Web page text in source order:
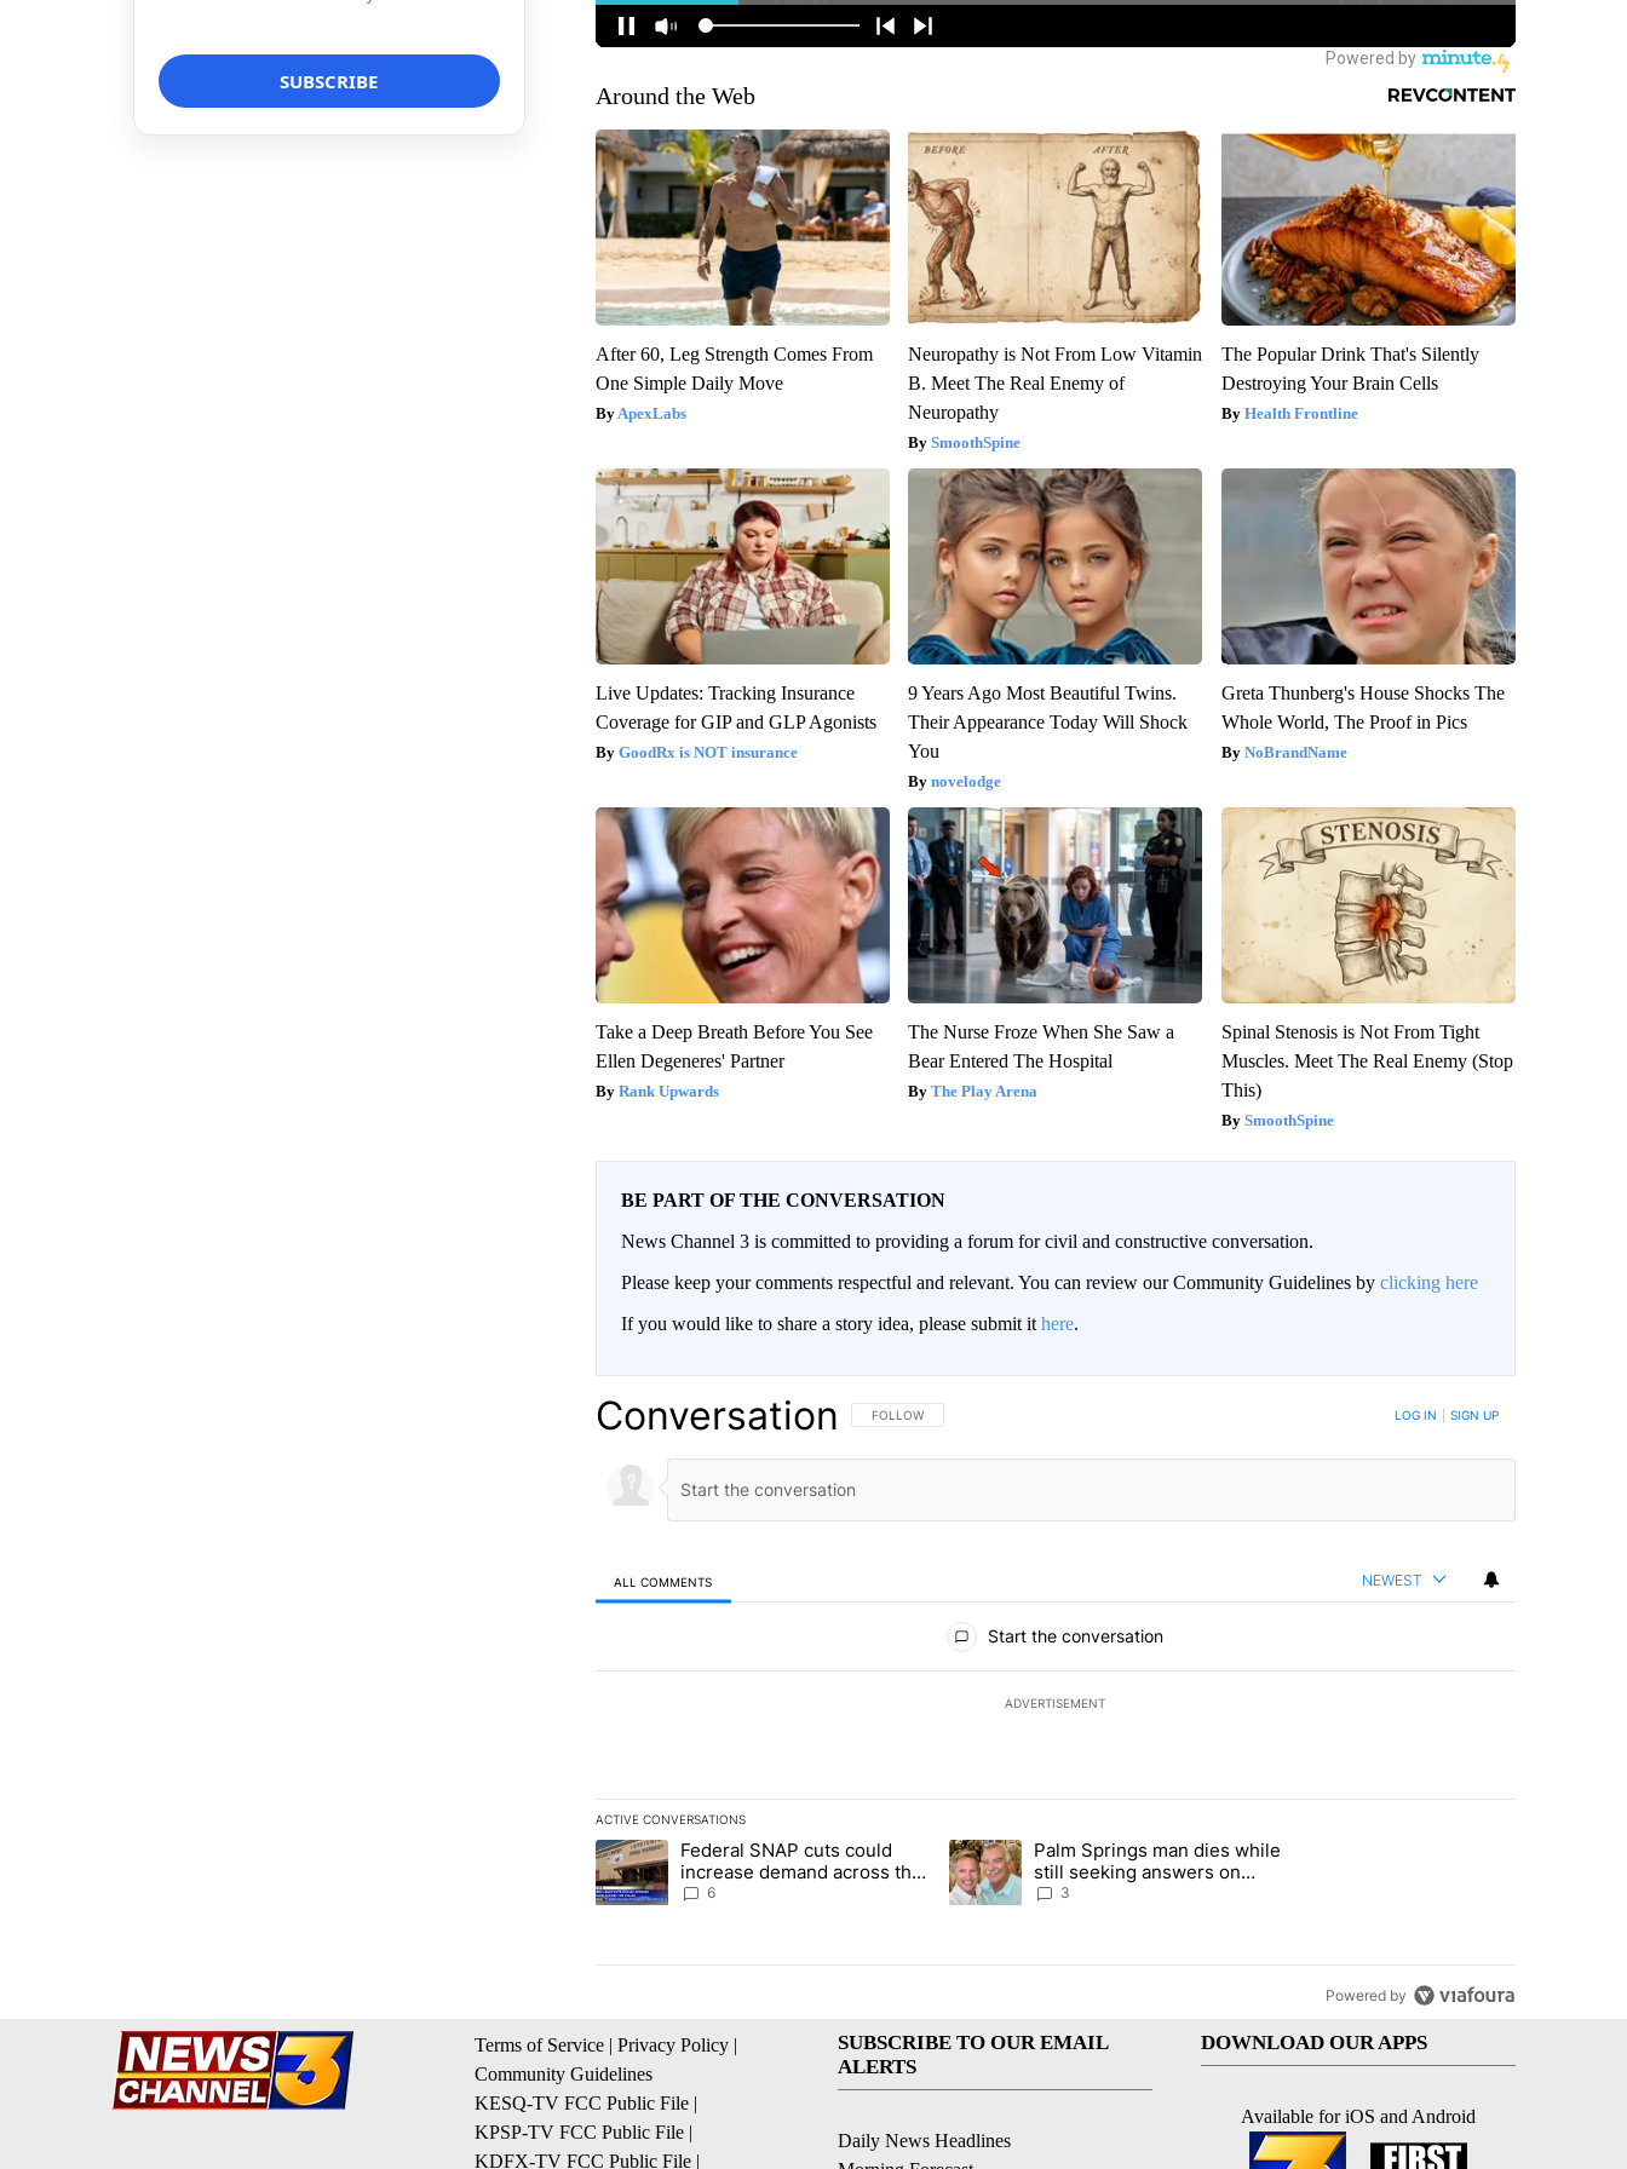
Around the Web
After 60, Leg Strength Comes From
One Simple Daily Move
ApexLabs
Neuropathy is Not From Low Vitamin
B. Meet The Real Enemy of
Neuropathy
SmoothSpine
The Popular Drink That's Silently
Destroying Your Brain Cells
Health Frontline
Live Updates: Tracking Insurance
Coverage for GIP and GLP Agonists
GoodRx is NOT insurance
9 Years Ago Most Beautiful Twins.
Their Appearance Today Will Shock
You
novelodge
Greta Thunberg's House Shocks The
Whole World, The Proof in Pics
NoBrandName
Take a Deep Breath Before You See
Ellen Degeneres' Partner
Rank Upwards
The Nurse Froze When She Saw a
Bear Entered The Hospital
The Play Arena
Spinal Stenosis is Not From Tight
Muscles. Meet The Real Enemy (Stop
This)
SmoothSpine
BE PART OF THE CONVERSATION
News Channel 3 is committed to providing a forum for civil and constructive conversation.
Please keep your comments respectful and relevant. You can review our Community Guidelines by clicking here
If you would like to share a story idea, please submit it here.
Conversation FOLLOW THIS CONVERSATION TO BE NOTIFIED WHEN NEW COMMENTS ARE POSTED
FOLLOW LOG IN SIGN UP
ALL COMMENTS NEWEST
Start the conversation
ADVERTISEMENT
ACTIVE CONVERSATIONS
The following is a list of the most commented articles in the last 7 days.
A trending article titled "Federal SNAP cuts could increase demand across the valley" with 6 comments.
Federal SNAP cuts could
increase demand across the
valley
6
A trending article titled "Palm Springs man dies while still seeking answers on
Palm Springs man dies while
still seeking answers on
husband's death
3
Powered by
Terms of Service | Privacy Policy |
Community Guidelines
KESQ-TV FCC Public File |
KPSP-TV FCC Public File |
KDFX-TV FCC Public File |
SUBSCRIBE TO OUR EMAIL
ALERTS
Daily News Headlines
DOWNLOAD OUR APPS
Available for iOS and Android